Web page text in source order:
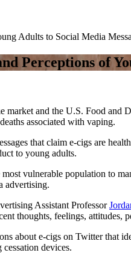
Adults to Social Media
Perceptions of
market and the U.S. Food
associated with vaping.
that claim e-cigs are
to young adults.
vulnerable population to
advertising.
Assistant Professor
thoughts, feelings, attitudes,
about e-cigs on Twitter
devices.